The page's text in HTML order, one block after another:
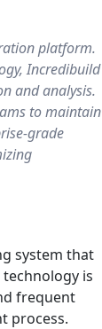
platform.
Incredibuild
and analysis.
to maintain
grade
system that
is
frequent
process.